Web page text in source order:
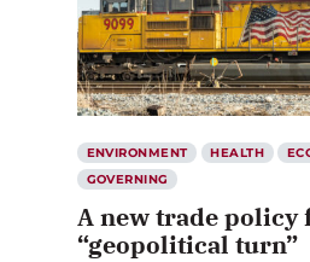
ENVIRONMENT HEALTH
GOVERNING
A new trade policy
“geopolitical turn”